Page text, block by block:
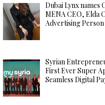
Dubai Lynx names
MENA CEO, Elda
Advertising Person
Syrian
First Ever Super
Seamless Digital